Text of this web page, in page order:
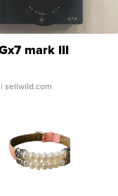
mark III
sellwild.com